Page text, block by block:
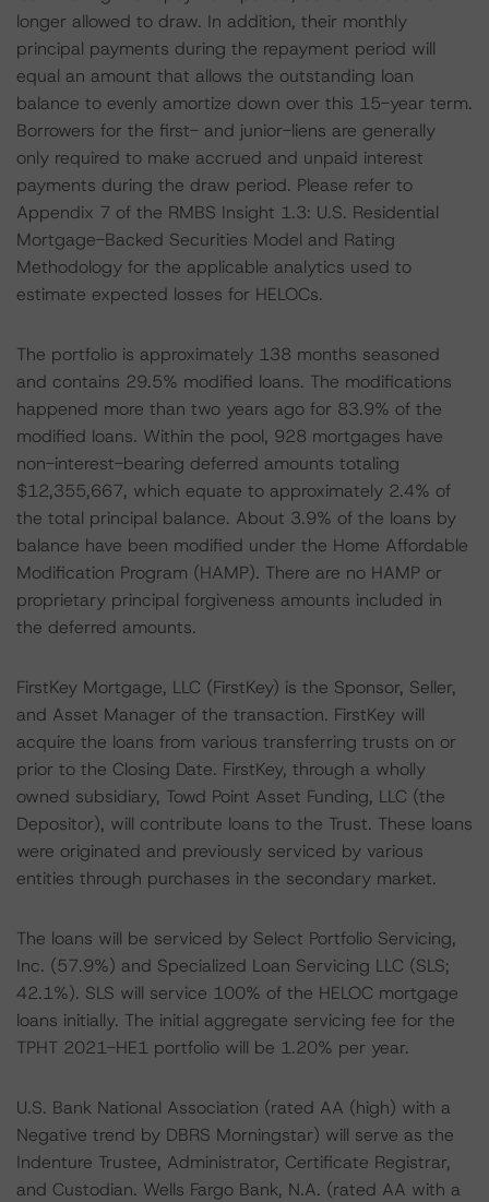
longer allowed to draw. In addition, their monthly
principal payments during the repayment period will
equal an amount that allows the outstanding loan
balance to evenly amortize down over this 15-year term.
Borrowers for the first- and junior-liens are generally
only required to make accrued and unpaid interest
payments during the draw period. Please refer to
Appendix 7 of the RMBS Insight 1.3: U.S. Residential
Mortgage-Backed Securities Model and Rating
Methodology for the applicable analytics used to
estimate expected losses for HELOCs.
The portfolio is approximately 138 months seasoned
and contains 29.5% modified loans. The modifications
happened more than two years ago for 83.9% of the
modified loans. Within the pool, 928 mortgages have
non-interest-bearing deferred amounts totaling
$12,355,667, which equate to approximately 2.4% of
the total principal balance. About 3.9% of the loans by
balance have been modified under the Home Affordable
Modification Program (HAMP). There are no HAMP or
proprietary principal forgiveness amounts included in
the deferred amounts.
FirstKey Mortgage, LLC (FirstKey) is the Sponsor, Seller,
and Asset Manager of the transaction. FirstKey will
acquire the loans from various transferring trusts on or
prior to the Closing Date. FirstKey, through a wholly
owned subsidiary, Towd Point Asset Funding, LLC (the
Depositor), will contribute loans to the Trust. These loans
were originated and previously serviced by various
entities through purchases in the secondary market.
The loans will be serviced by Select Portfolio Servicing,
Inc. (57.9%) and Specialized Loan Servicing LLC (SLS;
42.1%). SLS will service 100% of the HELOC mortgage
loans initially. The initial aggregate servicing fee for the
TPHT 2021-HE1 portfolio will be 1.20% per year.
U.S. Bank National Association (rated AA (high) with a
Negative trend by DBRS Morningstar) will serve as the
Indenture Trustee, Administrator, Certificate Registrar,
and Custodian. Wells Fargo Bank, N.A. (rated AA with a